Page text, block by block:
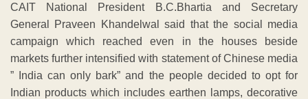
CAIT National President B.C.Bhartia and Secretary
General Praveen Khandelwal said that the social media
campaign which reached even in the houses beside
markets further intensified with statement of Chinese media
” India can only bark” and the people decided to opt for
Indian products which includes earthen lamps, decorative